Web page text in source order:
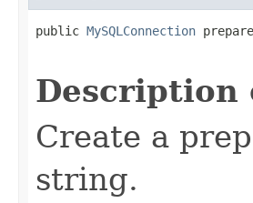
public MySQLConnection
Description
Create a
string.